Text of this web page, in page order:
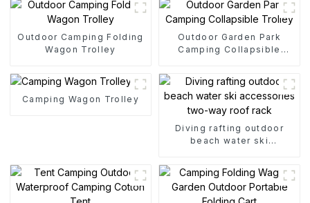
Outdoor Camping Folding
Wagon Trolley
Outdoor Garden Park
Camping Collapsible
Camping Wagon Trolley
Diving rafting outdoor
beach water ski